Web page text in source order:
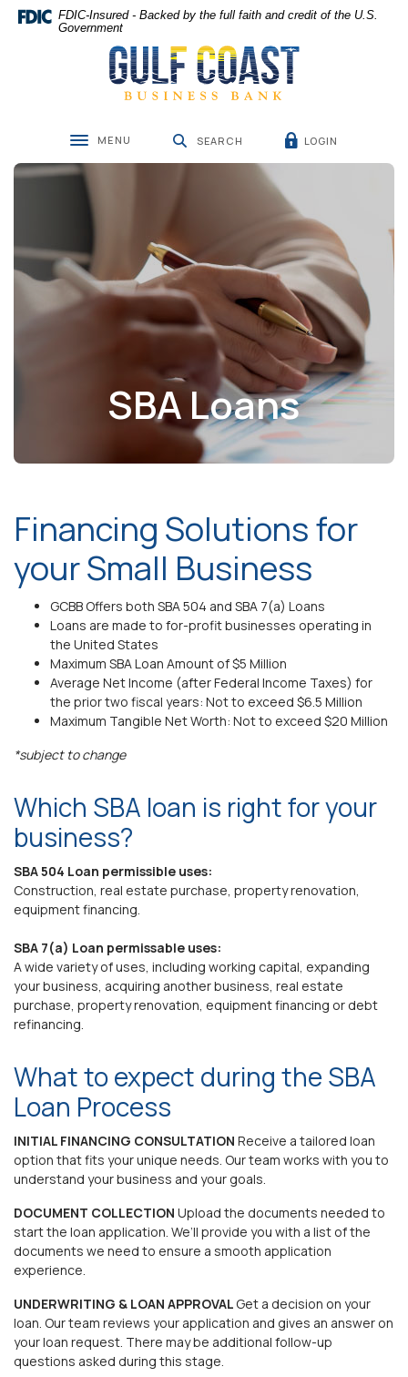
Home
Skip
Download
Acrobat
.pdf
files.
FDIC-Insured - Backed by the full faith and credit of the U.S.
Government
Gulf Coast Business Bank
Toggle navigation
MENU SEARCH LOGIN
SBA Loans
Financing Solutions for
your Small Business
GCBB Offers both SBA 504 and SBA 7(a) Loans
Loans are made to for-profit businesses operating in
the United States
Maximum SBA Loan Amount of $5 Million
Average Net Income (after Federal Income Taxes) for
the prior two fiscal years: Not to exceed $6.5 Million
Maximum Tangible Net Worth: Not to exceed $20 Million
*subject to change
Which SBA loan is right for your
business?
SBA 504 Loan permissible uses:
Construction, real estate purchase, property renovation,
equipment financing.
SBA 7(a) Loan permissable uses:
A wide variety of uses, including working capital, expanding
your business, acquiring another business, real estate
purchase, property renovation, equipment financing or debt
refinancing.
What to expect during the SBA
Loan Process
INITIAL FINANCING CONSULTATION Receive a tailored loan
option that fits your unique needs. Our team works with you to
understand your business and your goals.
DOCUMENT COLLECTION Upload the documents needed to
start the loan application. We’ll provide you with a list of the
documents we need to ensure a smooth application
experience.
UNDERWRITING & LOAN APPROVAL Get a decision on your
loan. Our team reviews your application and gives an answer on
your loan request. There may be additional follow-up
questions asked during this stage.